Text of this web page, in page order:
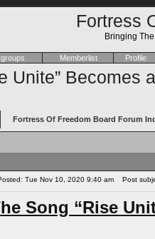
Fortress
Bringing
Memberlist Profile
Unite” Becomes
Fortress Of Freedom Board Forum
Tue Nov 10, 2020 9:40 am Post
Song “Rise